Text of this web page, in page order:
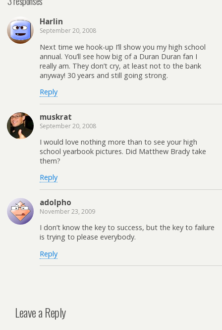
Harlin
September 20, 2008
Next time we hook-up I’ll show you my high school
annual. You’ll see how big of a Duran Duran fan I
really am. They don’t cry, at least not to the bank
anyway! 30 years and still going strong.
Reply
muskrat
September 20, 2008
I would love nothing more than to see your high
school yearbook pictures. Did Matthew Brady take
them?
Reply
adolpho
November 23, 2009
I don’t know the key to success, but the key to failure
is trying to please everybody.
Reply
Leave a Reply